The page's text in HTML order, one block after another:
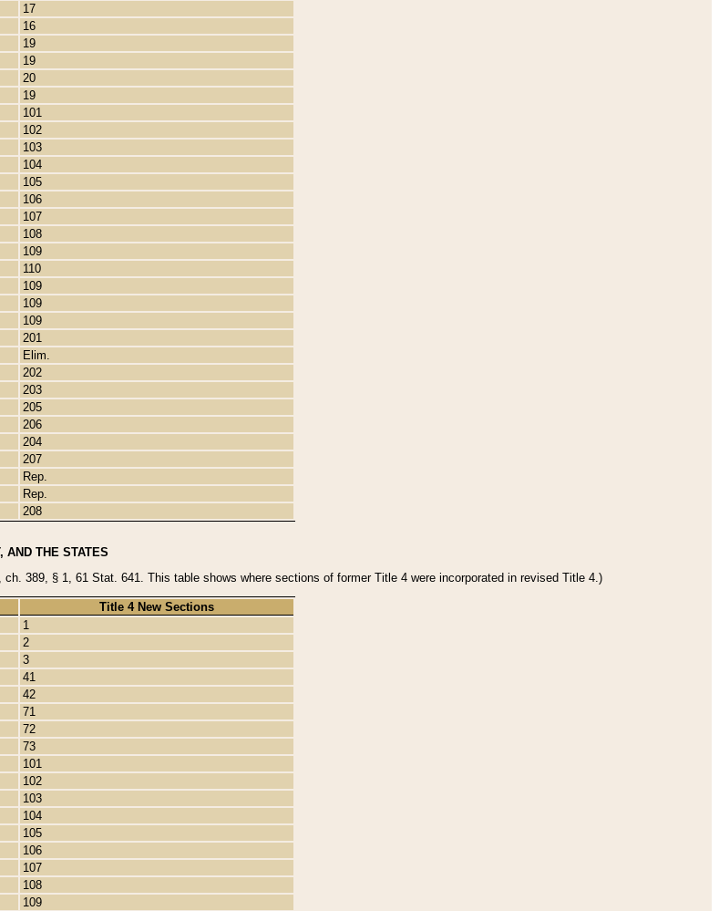
17
16
19
19
20
19
101
102
103
104
105
106
107
108
109
110
109
109
109
201
Elim.
202
203
205
206
204
207
Rep.
Rep.
208
THE STATES
389, § 1, 61 Stat. 641. This table shows where sections of former Title 4 were incorporated in revised Title 4.)
Title 4 New Sections
1
2
3
41
42
71
72
73
101
102
103
104
105
106
107
108
109